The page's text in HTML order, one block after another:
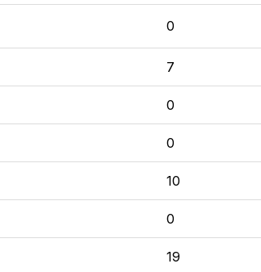
0
7
0
0
10
0
19